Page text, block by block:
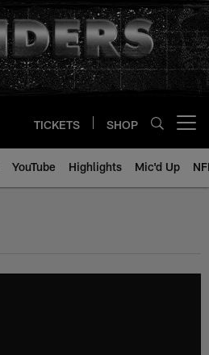
TICKETS SHOP
YouTube Highlights Mic'd Up